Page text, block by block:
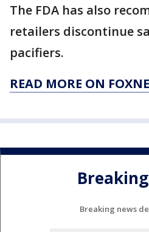
The FDA has also
retailers discontinue
pacifiers.
READ MORE ON
Breaking news